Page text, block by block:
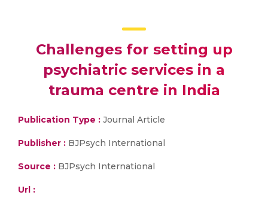
Challenges for setting up
psychiatric services in a
trauma centre in India
Publication Type : Journal Article
Publisher : BJPsych International
Source : BJPsych International
Url :